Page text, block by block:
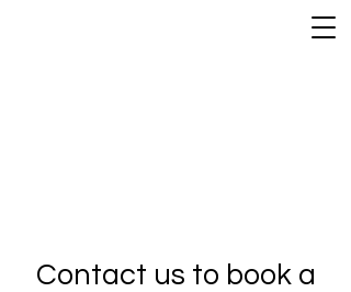
Contact us to book a